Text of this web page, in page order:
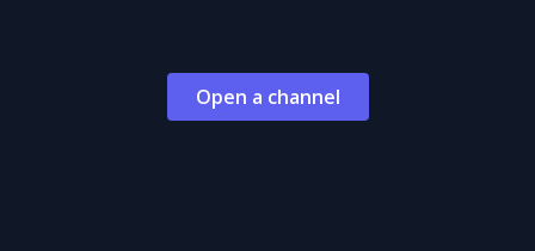
Open a channel